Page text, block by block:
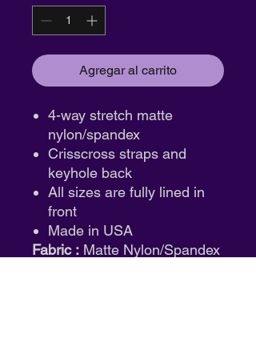
Agregar al carrito
4-way stretch matte
nylon/spandex
Crisscross straps and
keyhole back
All sizes are fully lined in
front
Made in USA
Fabric : Matte Nylon/Spandex